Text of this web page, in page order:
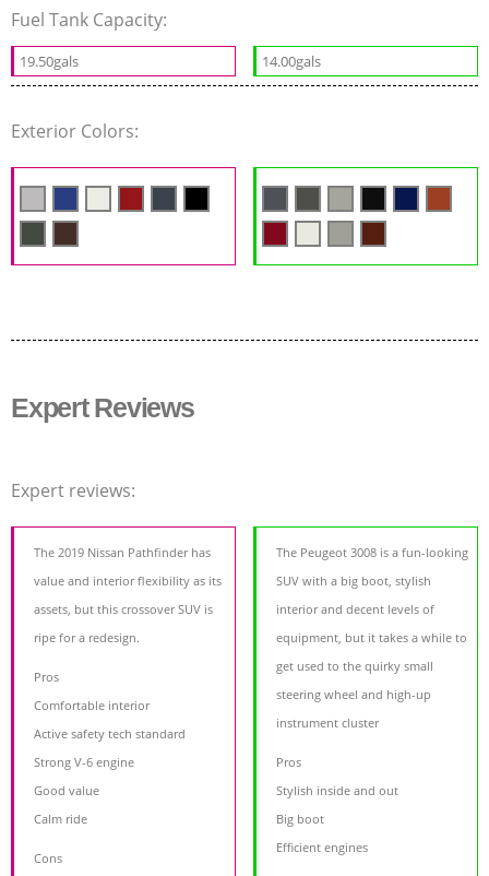
Fuel Tank Capacity:
19.50gals 14.00gals
Exterior Colors:
Expert Reviews
Expert reviews:
The 2019 Nissan Pathfinder has
value and interior flexibility as its
assets, but this crossover SUV is
ripe for a redesign.
Pros
Comfortable interior
Active safety tech standard
Strong V-6 engine
Good value
Calm ride
Cons
The Peugeot 3008 is a fun-looking
SUV with a big boot, stylish
interior and decent levels of
equipment, but it takes a while to
get used to the quirky small
steering wheel and high-up
instrument cluster
Pros
Stylish inside and out
Big boot
Efficient engines